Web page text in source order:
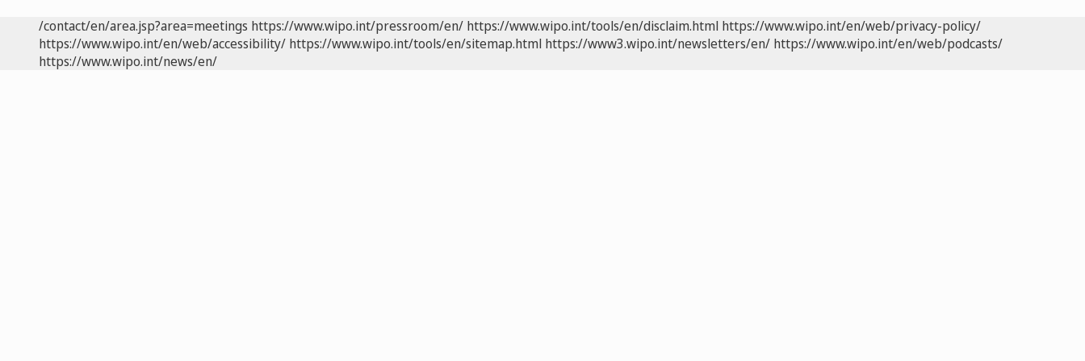
/contact/en/area.jsp?area=meetings https://www.wipo.int/pressroom/en/ https://www.wipo.int/tools/en/disclaim.html https://www.wipo.int/en/web/privacy-policy/
https://www.wipo.int/en/web/accessibility/ https://www.wipo.int/tools/en/sitemap.html https://www3.wipo.int/newsletters/en/ https://www.wipo.int/en/web/podcasts/
https://www.wipo.int/news/en/